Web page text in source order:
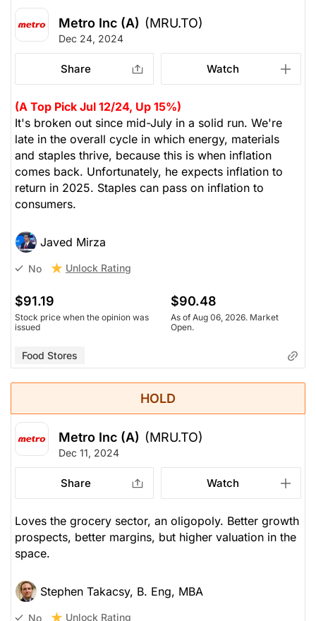
Metro Inc (A) (MRU.TO)
Dec 24, 2024
Share Watch
(A Top Pick Jul 12/24, Up 15%)
It's broken out since mid-July in a solid run. We're
late in the overall cycle in which energy, materials
and staples thrive, because this is when inflation
comes back. Unfortunately, he expects inflation to
return in 2025. Staples can pass on inflation to
consumers.
Javed Mirza
No Unlock Rating
$91.19
Stock price when the opinion was
issued
$90.48
As of Aug 06, 2026. Market
Open.
Food Stores
HOLD
Metro Inc (A) (MRU.TO)
Dec 11, 2024
Share Watch
Loves the grocery sector, an oligopoly. Better growth
prospects, better margins, but higher valuation in the
space.
Stephen Takacsy, B. Eng, MBA
No Unlock Rating